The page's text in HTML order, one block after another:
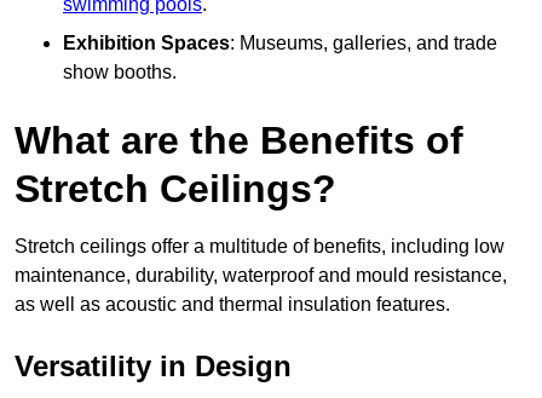
swimming pools.
Exhibition Spaces: Museums, galleries, and trade
show booths.
What are the Benefits of
Stretch Ceilings?
Stretch ceilings offer a multitude of benefits, including low
maintenance, durability, waterproof and mould resistance,
as well as acoustic and thermal insulation features.
Versatility in Design